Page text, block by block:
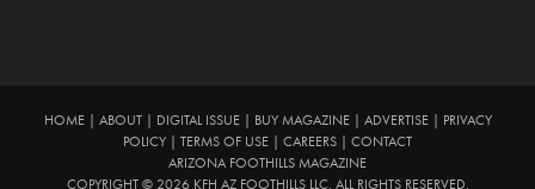
HOME| ABOUT| DIGITAL ISSUE| BUY MAGAZINE| ADVERTISE|
PRIVACY
POLICY
TERMS OF USE CAREERS
CONTACT
ARIZONA FOOTHILLS MAGAZINE
COPYRIGHT © 2026 KFH AZ FOOTHILLS LLC. ALL RIGHTS RESERVED.